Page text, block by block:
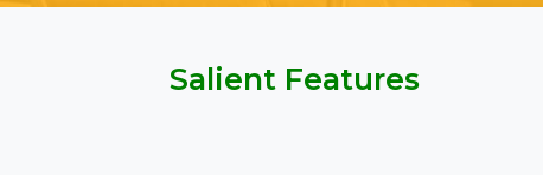
Salient Features